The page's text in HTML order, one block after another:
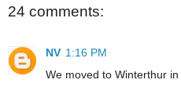
24 comments:
NV 1:16 PM
We moved to Winterthur